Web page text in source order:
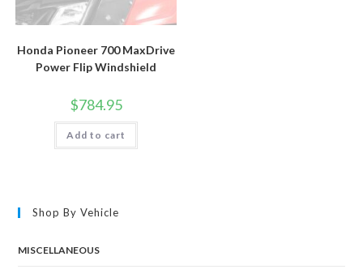
Honda Pioneer 700 MaxDrive
Power Flip Windshield
$784.95
Add to cart
Shop By Vehicle
MISCELLANEOUS